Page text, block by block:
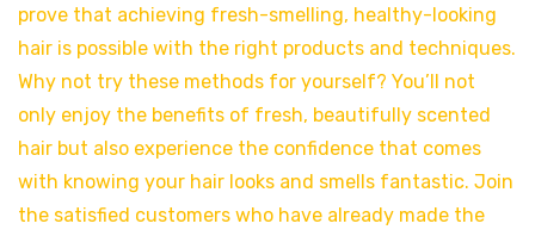
prove that achieving fresh-smelling, healthy-looking
hair is possible with the right products and techniques.
Why not try these methods for yourself? You’ll not
only enjoy the benefits of fresh, beautifully scented
hair but also experience the confidence that comes
with knowing your hair looks and smells fantastic. Join
the satisfied customers who have already made the